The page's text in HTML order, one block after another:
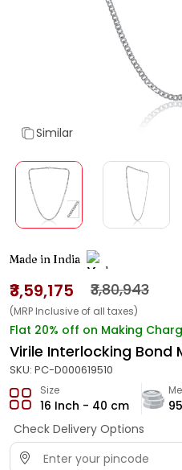
Similar
Made in India
₹3,59,175 ₹3,80,943
(MRP Inclusive of all taxes)
Flat 20% off on Making
Virile Interlocking Bond
SKU: PC-D000619510
Size
16 Inch - 40 cm
Check Delivery Options